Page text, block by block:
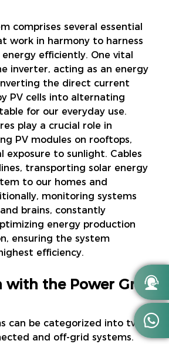
comprises several essential
work in harmony to harness
efficiently. One vital
inverter, acting as an energy
the direct current
PV cells into alternating
for our everyday use.
play a crucial role in
PV modules on rooftops,
exposure to sunlight. Cables
transporting solar energy
to our homes and
monitoring systems
brains, constantly
energy production
ensuring the system
efficiency.
with the Power Grid
can be categorized into two
and off-grid systems.

